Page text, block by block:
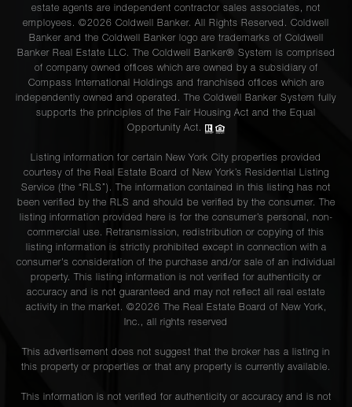
estate agents are independent contractor sales associates, not
employees. ©2026 Coldwell Banker. All Rights Reserved. Coldwell
Banker and the Coldwell Banker logo are trademarks of Coldwell
Banker Real Estate LLC. The Coldwell Banker® System is comprised
of company owned offices which are owned by a subsidiary of
Compass International Holdings and franchised offices which are
independently owned and operated. The Coldwell Banker System fully
supports the principles of the Fair Housing Act and the Equal
Opportunity Act.
Listing information for certain New York City properties provided
courtesy of the Real Estate Board of New York’s Residential Listing
Service (the “RLS”). The information contained in this listing has not
been verified by the RLS and should be verified by the consumer. The
listing information provided here is for the consumer’s personal, non-
commercial use. Retransmission, redistribution or copying of this
listing information is strictly prohibited except in connection with a
consumer's consideration of the purchase and/or sale of an individual
property. This listing information is not verified for authenticity or
accuracy and is not guaranteed and may not reflect all real estate
activity in the market. ©2026 The Real Estate Board of New York,
Inc., all rights reserved
This advertisement does not suggest that the broker has a listing in
this property or properties or that any property is currently available.
This information is not verified for authenticity or accuracy and is not